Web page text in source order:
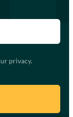
privacy.